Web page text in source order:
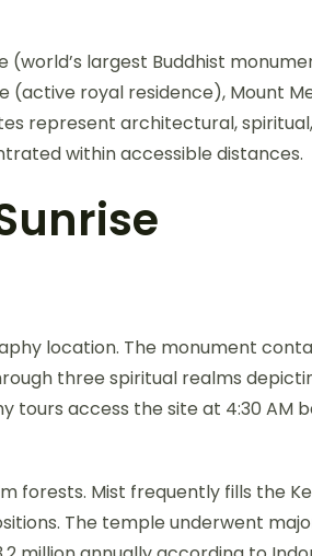
(world’s largest Buddhist
(active royal residence), Mount
represent architectural, spiritual,
within accessible distances.
location. The monument
three spiritual realms
tours access the site at 4:30 AM
forests. Mist frequently fills the
The temple underwent